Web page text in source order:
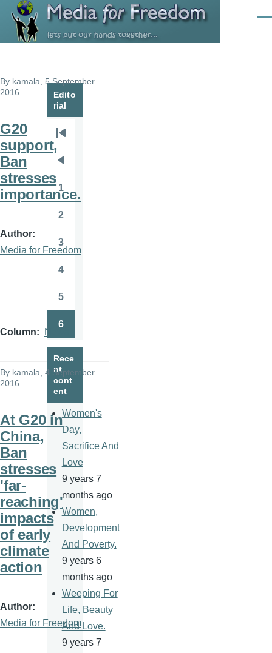
Skip to main content
By kamala , 5 September
2016
G20
support,
Ban
stresses
importance.
Author
Media for Freedom
Column News
By kamala , 4 September
2016
At G20 in
China,
Ban
stresses
'far-
reaching'
impacts
of early
climate
action
Author
Media for Freedom
Edito
rial
Pagination
page
page
Page
1
2
Page
3
4
5
6
Rece
nt
cont
ent
Women's
Day,
Sacrifice And
Love
9 years 7
months ago
Women,
Development
And Poverty.
9 years 6
months ago
Weeping For
Life, Beauty
And Love.
9 years 7